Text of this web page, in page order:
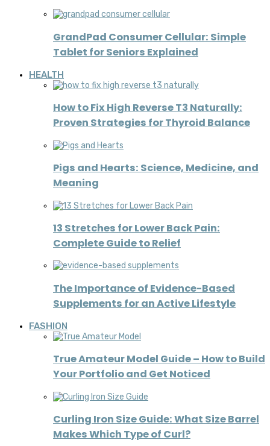
GrandPad Consumer Cellular: Simple
Tablet for Seniors Explained
HEALTH
How to Fix High Reverse T3 Naturally:
Proven Strategies for Thyroid Balance
Pigs and Hearts: Science, Medicine, and
Meaning
13 Stretches for Lower Back Pain:
Complete Guide to Relief
The Importance of Evidence-Based
Supplements for an Active Lifestyle
FASHION
True Amateur Model Guide – How to Build
Your Portfolio and Get Noticed
Curling Iron Size Guide: What Size Barrel
Makes Which Type of Curl?